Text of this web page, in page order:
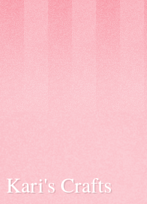
Kari's Crafts